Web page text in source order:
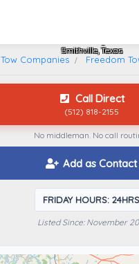
Smithville, Texas
Tow Companies Freedom
Call Direct
(512) 818-2155
No middleman. No call
Add as Contact
FRIDAY HOURS: 24HRS
Listed Since: November